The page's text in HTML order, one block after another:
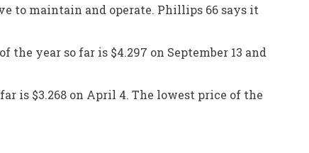
to maintain and operate. Phillips 66 says it
the year so far is $4.297 on September 13 and
is $3.268 on April 4. The lowest price of the